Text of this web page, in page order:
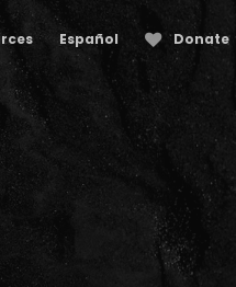
Español Donate